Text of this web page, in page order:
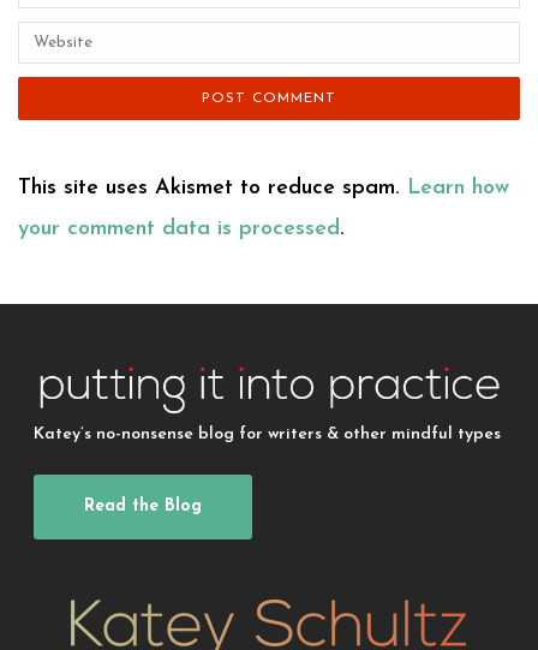
This site uses Akismet to reduce spam. Learn how
your comment data is processed.
Katey’s no-nonsense blog for writers & other mindful types
Read the Blog